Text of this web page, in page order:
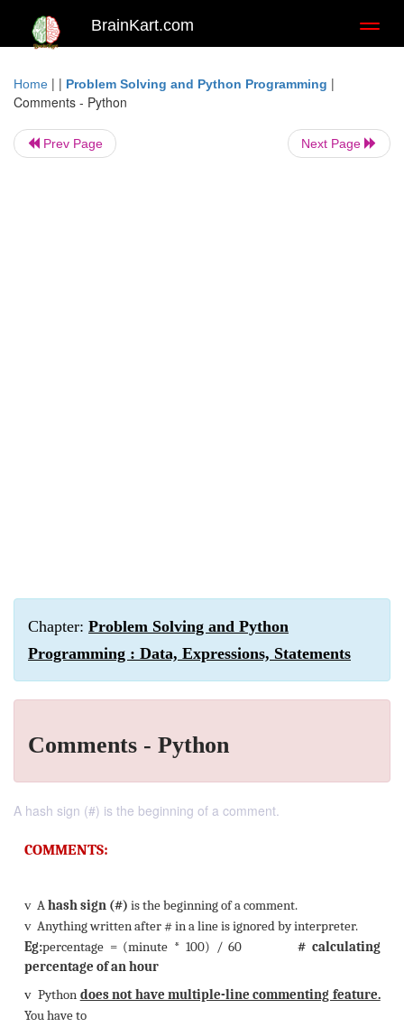
BrainKart.com
Home | | Problem Solving and Python Programming |
Comments - Python
Prev Page Next Page
Chapter: Problem Solving and Python
Programming : Data, Expressions, Statements
Comments - Python
A hash sign (#) is the beginning of a comment.